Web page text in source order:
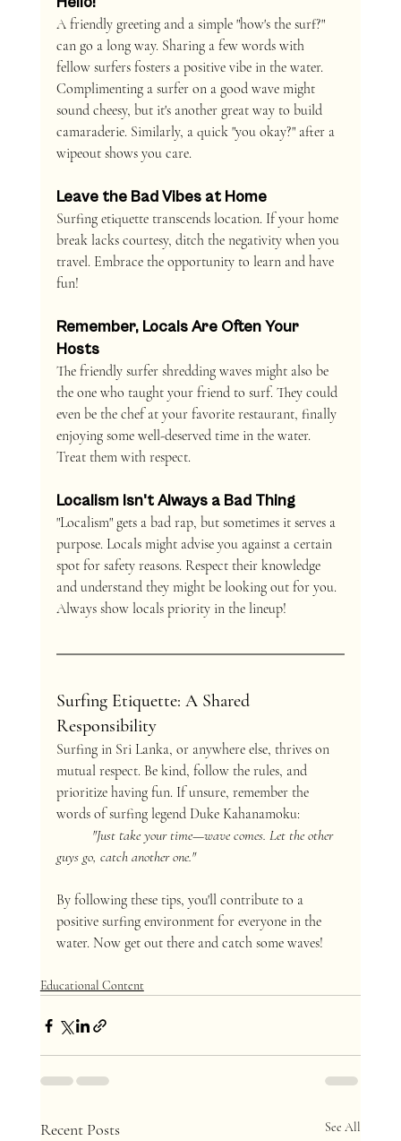
A friendly greeting and a simple "how's the surf?"
can go a long way. Sharing a few words with
fellow surfers fosters a positive vibe in the water.
Complimenting a surfer on a good wave might
sound cheesy, but it's another great way to build
camaraderie. Similarly, a quick "you okay?" after a
wipeout shows you care.
Leave the Bad Vibes at Home
Surfing etiquette transcends location. If your home
break lacks courtesy, ditch the negativity when you
travel. Embrace the opportunity to learn and have
fun!
Remember, Locals Are Often Your
Hosts
The friendly surfer shredding waves might also be
the one who taught your friend to surf. They could
even be the chef at your favorite restaurant, finally
enjoying some well-deserved time in the water.
Treat them with respect.
Localism Isn't Always a Bad Thing
"Localism" gets a bad rap, but sometimes it serves a
purpose. Locals might advise you against a certain
spot for safety reasons. Respect their knowledge
and understand they might be looking out for you.
Always show locals priority in the lineup!
Surfing Etiquette: A Shared
Responsibility
Surfing in Sri Lanka, or anywhere else, thrives on
mutual respect. Be kind, follow the rules, and
prioritize having fun. If unsure, remember the
words of surfing legend Duke Kahanamoku:
"Just take your time—wave comes. Let the other
guys go, catch another one."
By following these tips, you'll contribute to a
positive surfing environment for everyone in the
water. Now get out there and catch some waves!
Educational Content
Recent Posts See All